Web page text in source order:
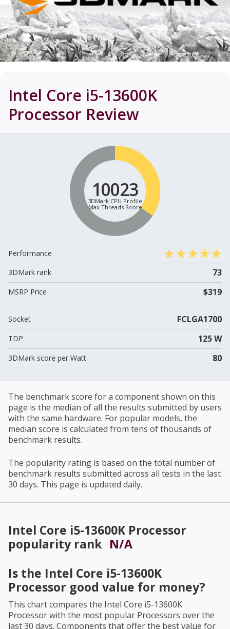
Intel Core i5-13600K
Processor Review
10023
3DMark CPU Profile
Max Threads Score
Performance
3DMark rank
73
MSRP Price $319
Socket FCLGA1700
TDP 125 W
3DMark score per Watt 80
The benchmark score for a component shown on this
page is the median of all the results submitted by users
with the same hardware. For popular models, the
median score is calculated from tens of thousands of
benchmark results.
The popularity rating is based on the total number of
benchmark results submitted across all tests in the last
30 days. This page is updated daily.
Intel Core i5-13600K Processor
popularity rank N/A
Is the Intel Core i5-13600K
Processor good value for money?
This chart compares the Intel Core i5-13600K
Processorwith the most popular Processors over the
last 30 days. Components that offer the best value for